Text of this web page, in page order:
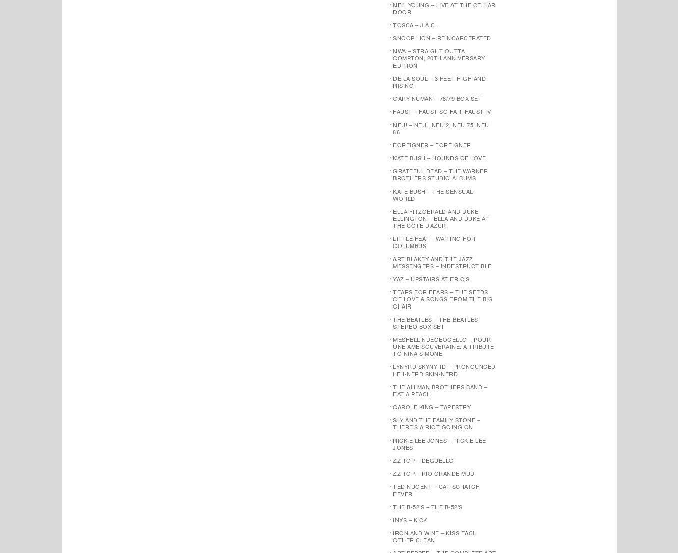
NEIL YOUNG – LIVE AT THE CELLAR
DOOR
TOSCA – J.A.C.
SNOOP LION – REINCARCERATED
NWA – STRAIGHT OUTTA
COMPTON, 20TH ANNIVERSARY
EDITION
DE LA SOUL – 3 FEET HIGH AND
RISING
GARY NUMAN – 78/79 BOX SET
FAUST – FAUST SO FAR, FAUST IV
NEU! – NEU!, NEU 2, NEU 75, NEU
86
FOREIGNER – FOREIGNER
KATE BUSH – HOUNDS OF LOVE
GRATEFUL DEAD – THE WARNER
BROTHERS STUDIO ALBUMS
KATE BUSH – THE SENSUAL
WORLD
ELLA FITZGERALD AND DUKE
ELLINGTON – ELLA AND DUKE AT
THE COTE D’AZUR
LITTLE FEAT – WAITING FOR
COLUMBUS
ART BLAKEY AND THE JAZZ
MESSENGERS – INDESTRUCTIBLE
YAZ – UPSTAIRS AT ERIC’S
TEARS FOR FEARS – THE SEEDS
OF LOVE & SONGS FROM THE BIG
CHAIR
THE BEATLES – THE BEATLES
STEREO BOX SET
MESHELL NDEGEOCELLO – POUR
UNE AME SOUVERAINE: A TRIBUTE
TO NINA SIMONE
LYNYRD SKYNYRD – PRONOUNCED
LEH-NERD SKIN-NERD
THE ALLMAN BROTHERS BAND –
EAT A PEACH
CAROLE KING – TAPESTRY
SLY AND THE FAMILY STONE –
THERE’S A RIOT GOING ON
RICKIE LEE JONES – RICKIE LEE
JONES
ZZ TOP – DEGUELLO
ZZ TOP – RIO GRANDE MUD
TED NUGENT – CAT SCRATCH
FEVER
THE B-52’S – THE B-52’S
INXS – KICK
IRON AND WINE – KISS EACH
OTHER CLEAN